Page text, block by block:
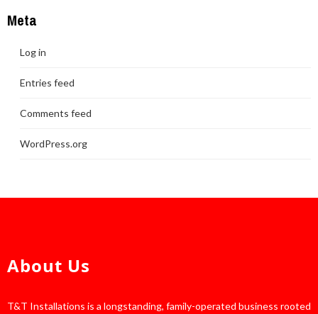
Meta
Log in
Entries feed
Comments feed
WordPress.org
About Us
T&T Installations is a longstanding, family-operated business rooted